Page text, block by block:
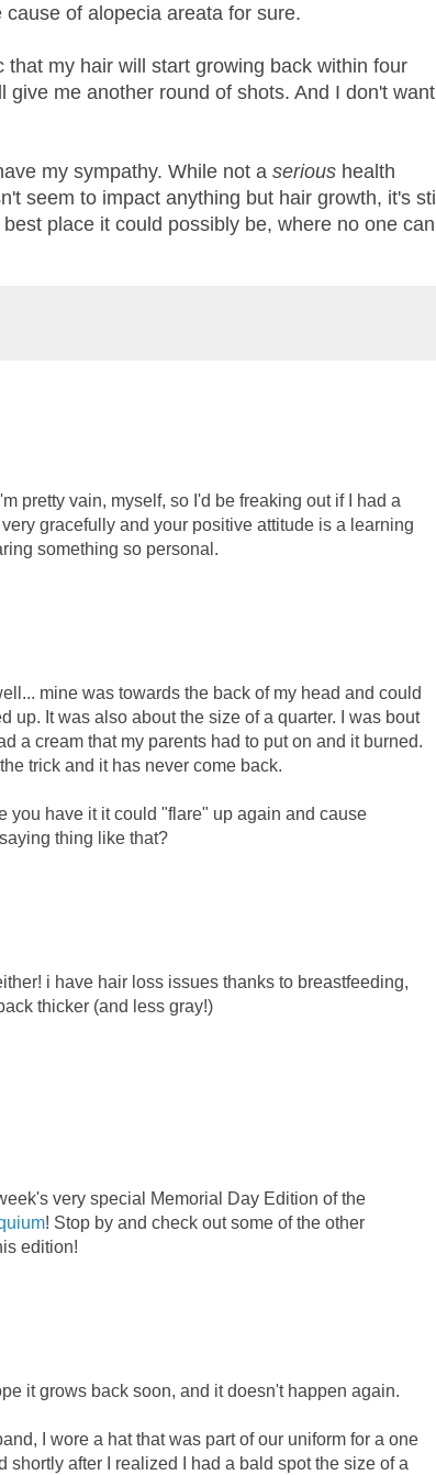
of alopecia areata for sure.
my hair will start growing back within four
give me another round of shots. And I don't want
my sympathy. While not a serious health
seem to impact anything but hair growth, it's still
place it could possibly be, where no one can
pretty vain, myself, so I'd be freaking out if I had a
gracefully and your positive attitude is a learning
something so personal.
mine was towards the back of my head and could
up. It was also about the size of a quarter. I was bout
a cream that my parents had to put on and it burned.
trick and it has never come back.
you have it it could "flare" up again and cause
thing like that?
i have hair loss issues thanks to breastfeeding,
thicker (and less gray!)
very special Memorial Day Edition of the
! Stop by and check out some of the other
edition!
it grows back soon, and it doesn't happen again.
I wore a hat that was part of our uniform for a one
shortly after I realized I had a bald spot the size of a